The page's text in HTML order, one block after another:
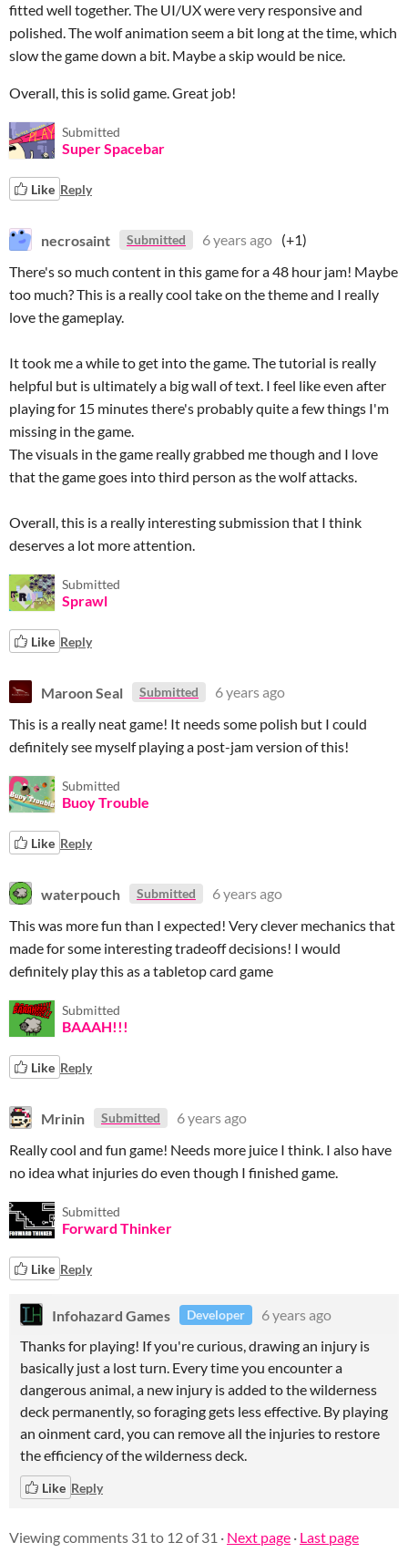
fitted well together. The UI/UX were very responsive and
polished. The wolf animation seem a bit long at the time, which
slow the game down a bit. Maybe a skip would be nice.
Overall, this is solid game. Great job!
Submitted
Super Spacebar
Like Reply
necrosaint Submitted 6 years ago (+1)
There's so much content in this game for a 48 hour jam! Maybe
too much? This is a really cool take on the theme and I really
love the gameplay.
It took me a while to get into the game. The tutorial is really
helpful but is ultimately a big wall of text. I feel like even after
playing for 15 minutes there's probably quite a few things I'm
missing in the game.
The visuals in the game really grabbed me though and I love
that the game goes into third person as the wolf attacks.
Overall, this is a really interesting submission that I think
deserves a lot more attention.
Submitted
Sprawl
Like Reply
Maroon Seal Submitted
6 years ago
This is a really neat game! It needs some polish but I could
definitely see myself playing a post-jam version of this!
Submitted
Buoy Trouble
Like Reply
waterpouch Submitted
6 years ago
This was more fun than I expected! Very clever mechanics that
made for some interesting tradeoff decisions! I would
definitely play this as a tabletop card game
Submitted
BAAAH!!!
Like Reply
Mrinin Submitted
6 years ago
Really cool and fun game! Needs more juice I think. I also have
no idea what injuries do even though I finished game.
Submitted
Forward Thinker
Like Reply
Infohazard Games Developer
6 years ago
Thanks for playing! If you're curious, drawing an injury is
basically just a lost turn. Every time you encounter a
dangerous animal, a new injury is added to the wilderness
deck permanently, so foraging gets less effective. By playing
an oinment card, you can remove all the injuries to restore
the efficiency of the wilderness deck.
Like Reply
Viewing comments 31 to 12of 31 · Next page · Last page